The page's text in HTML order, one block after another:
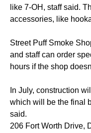
like 7-OH, staff said.
accessories, like
Street Puff Smoke
and staff can order
hours if the shop
In July, construction
which will be the final
said.
206 Fort Worth Drive,